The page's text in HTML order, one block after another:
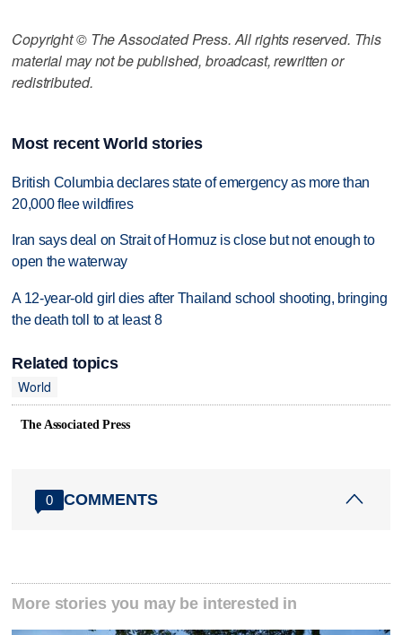
Copyright © The Associated Press. All rights reserved. This
material may not be published, broadcast, rewritten or
redistributed.
Most recent World stories
British Columbia declares state of emergency as more than
20,000 flee wildfires
Iran says deal on Strait of Hormuz is close but not enough to
open the waterway
A 12-year-old girl dies after Thailand school shooting, bringing
the death toll to at least 8
Related topics
World
The Associated Press
0 COMMENTS
More stories you may be interested in